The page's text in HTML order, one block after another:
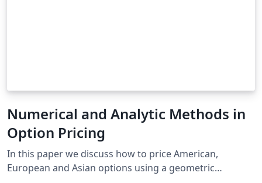
Numerical and Analytic Methods in
Option Pricing
In this paper we discuss how to price American,
European and Asian options using a geometric